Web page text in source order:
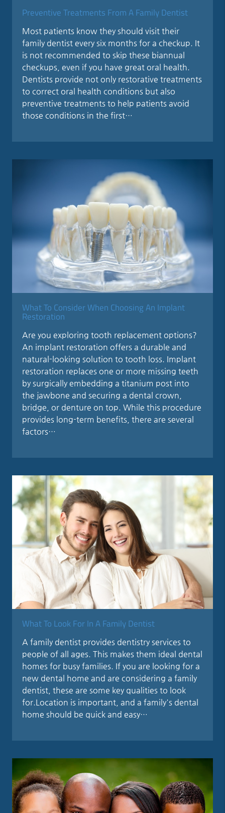
Preventive Treatments From A Family Dentist
Most patients know they should visit their
family dentist every six months for a checkup. It
is not recommended to skip these biannual
checkups, even if you have great oral health.
Dentists provide not only restorative treatments
to correct oral health conditions but also
preventive treatments to help patients avoid
those conditions in the first…
What To Consider When Choosing An Implant
Restoration
Are you exploring tooth replacement options?
An implant restoration offers a durable and
natural-looking solution to tooth loss. Implant
restoration replaces one or more missing teeth
by surgically embedding a titanium post into
the jawbone and securing a dental crown,
bridge, or denture on top. While this procedure
provides long-term benefits, there are several
factors…
What To Look For In A Family Dentist
A family dentist provides dentistry services to
people of all ages. This makes them ideal dental
homes for busy families. If you are looking for a
new dental home and are considering a family
dentist, these are some key qualities to look
for.Location is important, and a family's dental
home should be quick and easy…